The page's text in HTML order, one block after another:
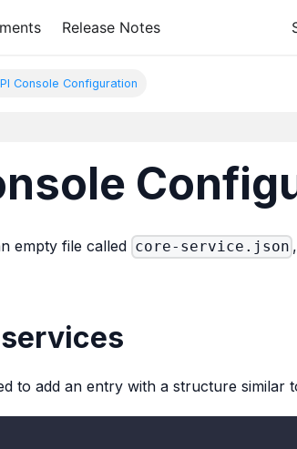
Release Notes
Console Configuration
empty file called core-service.json
to add an entry with a structure similar